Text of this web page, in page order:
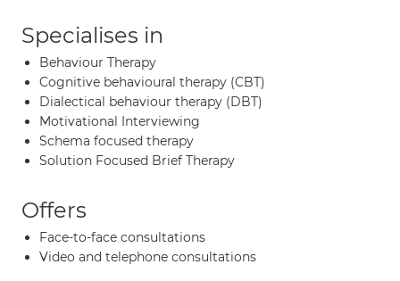
Specialises in
Behaviour Therapy
Cognitive behavioural therapy (CBT)
Dialectical behaviour therapy (DBT)
Motivational Interviewing
Schema focused therapy
Solution Focused Brief Therapy
Offers
Face-to-face consultations
Video and telephone consultations